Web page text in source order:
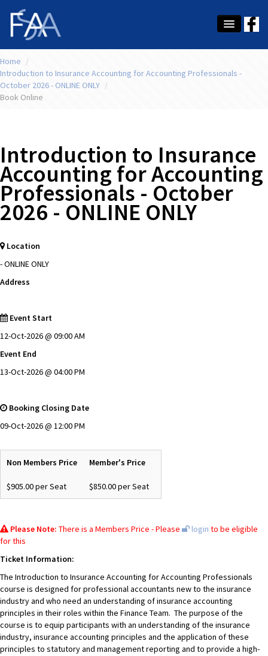
About Us
Membership
Conference
What's On
Tax
MEMBER LOGIN
Home /
Introduction to Insurance Accounting for Accounting Professionals -
October 2026 - ONLINE ONLY /
Book Online
Introduction to Insurance
Accounting for Accounting
Professionals - October
2026 - ONLINE ONLY
Location
- ONLINE ONLY
Address
Event Start
12-Oct-2026 @ 09:00 AM
Event End
13-Oct-2026 @ 04:00 PM
Booking Closing Date
09-Oct-2026 @ 12:00 PM
Non Members Price Member's Price
$905.00 per Seat $850.00 per Seat
Please Note: There is a Members Price - Please login to be eligible
for this
Ticket Information:
The Introduction to Insurance Accounting for Accounting Professionals
course is designed for professional accountants new to the insurance
industry and who need an understanding of insurance accounting
principles in their roles within the Finance Team. The purpose of the
course is to equip participants with an understanding of the insurance
industry, insurance accounting principles and the application of these
principles to statutory and management reporting and to provide a high-